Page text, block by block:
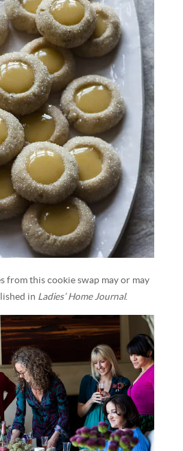
from this cookie swap may or may
in Ladies’ Home Journal.